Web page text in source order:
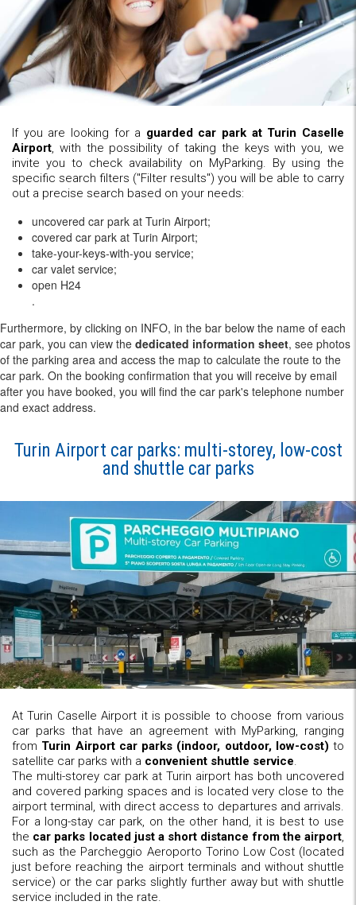
If you are looking for a guarded car park at Turin Caselle
Airport , with the possibility of taking the keys with you, we
invite you to check availability on MyParking. By using the
specific search filters ("Filter results") you will be able to carry
out a precise search based on your needs:
uncovered car park at Turin Airport;
covered car park at Turin Airport;
take-your-keys-with-you service;
car valet service;
open H24
.
Furthermore, by clicking on INFO, in the bar below the name of each
car park, you can view the dedicated information sheet, see photos
of the parking area and access the map to calculate the route to the
car park. On the booking confirmation that you will receive by email
after you have booked, you will find the car park's telephone number
and exact address.
Turin Airport car parks: multi-storey, low-cost
and shuttle car parks
At Turin Caselle Airport it is possible to choose from various
car parks that have an agreement with MyParking, ranging
from Turin Airport car parks (indoor, outdoor, low-cost) to
satellite car parks with a convenient shuttle service.
The multi-storey car park at Turin airport has both uncovered
and covered parking spaces and is located very close to the
airport terminal, with direct access to departures and arrivals.
For a long-stay car park, on the other hand, it is best to use
the car parks located just a short distance from the airport,
such as the Parcheggio Aeroporto Torino Low Cost (located
just before reaching the airport terminals and without shuttle
service) or the car parks slightly further away but with shuttle
service included in the rate.